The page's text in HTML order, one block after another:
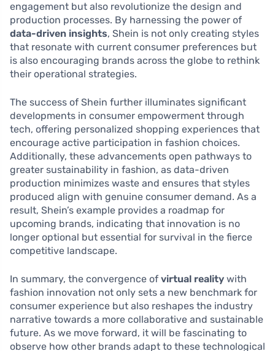
engagement but also revolutionize the design and
production processes. By harnessing the power of
data-driven insights, Shein is not only creating styles
that resonate with current consumer preferences but
is also encouraging brands across the globe to rethink
their operational strategies.
The success of Shein further illuminates significant
developments in consumer empowerment through
tech, offering personalized shopping experiences that
encourage active participation in fashion choices.
Additionally, these advancements open pathways to
greater sustainability in fashion, as data-driven
production minimizes waste and ensures that styles
produced align with genuine consumer demand. As a
result, Shein’s example provides a roadmap for
upcoming brands, indicating that innovation is no
longer optional but essential for survival in the fierce
competitive landscape.
In summary, the convergence of virtual reality with
fashion innovation not only sets a new benchmark for
consumer experience but also reshapes the industry
narrative towards a more collaborative and sustainable
future. As we move forward, it will be fascinating to
observe how other brands adapt to these technological